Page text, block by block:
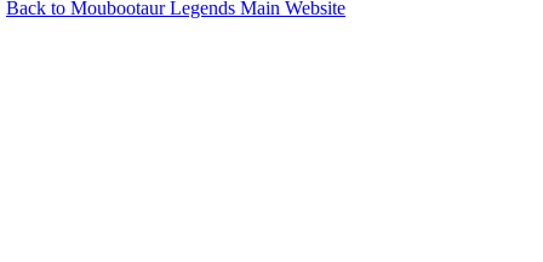
Back to Moubootaur Legends Main Website